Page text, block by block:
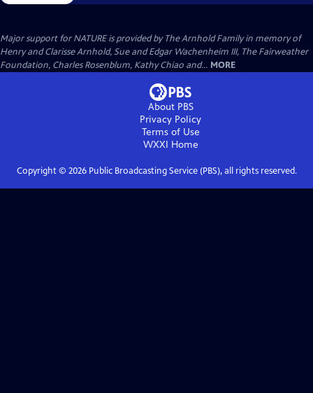
Major support for NATURE is provided by The Arnhold Family in memory of
Henry and Clarisse Arnhold, Sue and Edgar Wachenheim III, The Fairweather
Foundation, Charles Rosenblum, Kathy Chiao and... MORE
About PBS
Privacy Policy
Terms of Use
WXXI Home
Copyright © 2026Public Broadcasting Service (PBS), all rights reserved.